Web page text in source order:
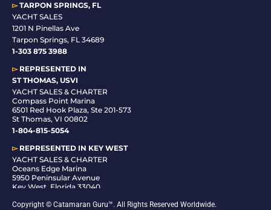
▻TARPON SPRINGS, FL
YACHT SALES
1201 N Pinellas Ave
Tarpon Springs, FL 34689
1-303 875 3988
▻REPRESENTED IN
ST THOMAS, USVI
YACHT SALES & CHARTER
Compass Point Marina
6501 Red Hook Plaza, Ste 201-573
St Thomas, VI 00802
1-804-815-5054
▻REPRESENTED IN KEY WEST
YACHT SALES & CHARTER
Oceans Edge Marina
5950 Peninsular Avenue
Key West, Florida 33040
Copyright © Catamaran Guru™. All Rights Reserved Worldwide.